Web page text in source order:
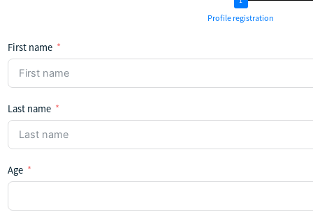
Profile registration
First name
Last name
Age